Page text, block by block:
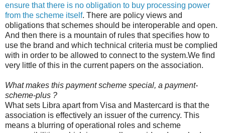
ensure that there is no obligation to buy processing power
from the scheme itself. There are policy views and
obligations that schemes should be interoperable and open.
And then there is a mountain of rules that specifies how to
use the brand and which technical criteria must be complied
with in order to be allowed to connect to the system.We find
very little of this in the current papers on the association.
What makes this payment scheme special, a payment-
scheme-plus ?
What sets Libra apart from Visa and Mastercard is that the
association is effectively an issuer of the currency. This
means a blurring of operational roles and scheme